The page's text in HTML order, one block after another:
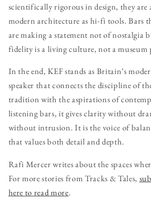
scientifically rigorous in design, they are
modern architecture as hi-fi tools. Bars
are making a statement not of
fidelity is a living culture, not a museum
In the end, KEF stands as Britain’s
speaker that connects the discipline of
tradition with the aspirations of
listening bars, it gives clarity without
without intrusion. It is the voice of
that values both detail and depth.
Rafi Mercer writes about the spaces
For more stories from Tracks & Tales,
here to read more.